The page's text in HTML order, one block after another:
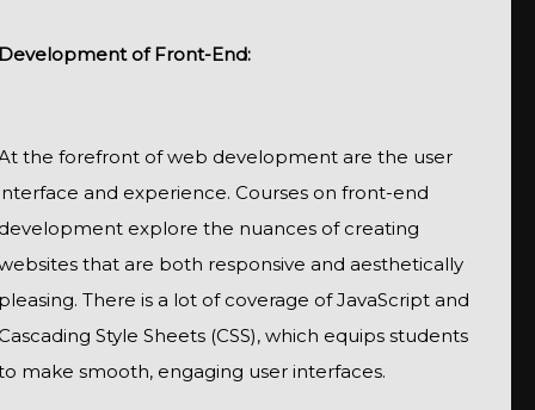
of Front-End:
the forefront of web development are the user
and experience. Courses on front-end
explore the nuances of creating
that are both responsive and aesthetically
There is a lot of coverage of JavaScript and
Style Sheets (CSS), which equips students
make smooth, engaging user interfaces.